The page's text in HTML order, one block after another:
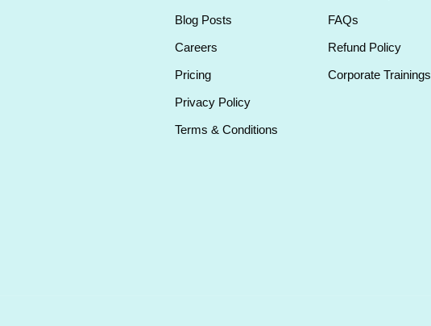
Blog Posts
Careers
Pricing
Privacy Policy
Terms & Conditions
FAQs
Refund Policy
Corporate Trainings